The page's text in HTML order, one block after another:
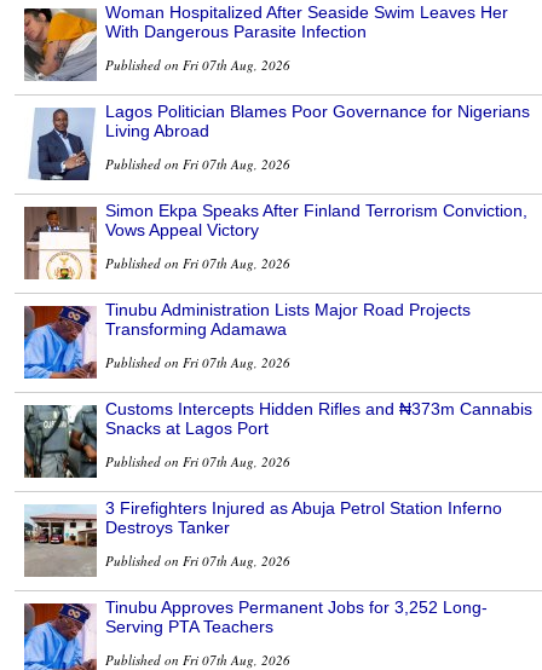
Woman Hospitalized After Seaside Swim Leaves Her
With Dangerous Parasite Infection
Published on Fri 07th Aug, 2026
Lagos Politician Blames Poor Governance for Nigerians
Living Abroad
Published on Fri 07th Aug, 2026
Simon Ekpa Speaks After Finland Terrorism Conviction,
Vows Appeal Victory
Published on Fri 07th Aug, 2026
Tinubu Administration Lists Major Road Projects
Transforming Adamawa
Published on Fri 07th Aug, 2026
Customs Intercepts Hidden Rifles and ₦373m Cannabis
Snacks at Lagos Port
Published on Fri 07th Aug, 2026
3 Firefighters Injured as Abuja Petrol Station Inferno
Destroys Tanker
Published on Fri 07th Aug, 2026
Tinubu Approves Permanent Jobs for 3,252 Long-
Serving PTA Teachers
Published on Fri 07th Aug, 2026